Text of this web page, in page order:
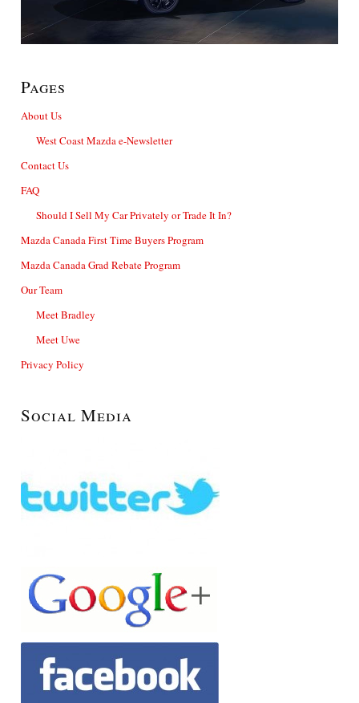
Pages
About Us
West Coast Mazda e-Newsletter
Contact Us
FAQ
Should I Sell My Car Privately or Trade It In?
Mazda Canada First Time Buyers Program
Mazda Canada Grad Rebate Program
Our Team
Meet Bradley
Meet Uwe
Privacy Policy
Social Media